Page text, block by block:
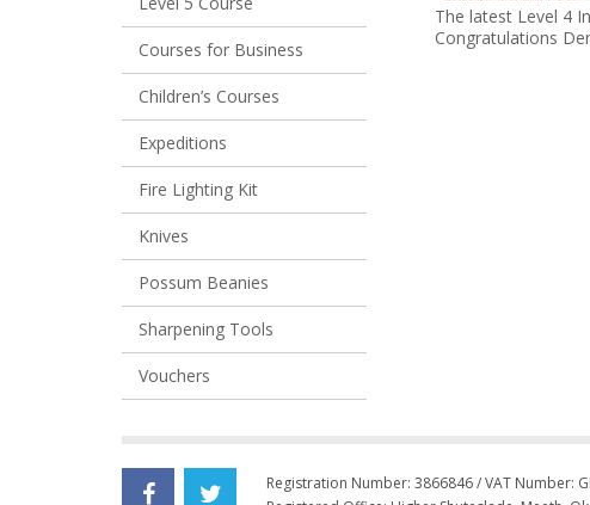
The latest Level 4
Congratulations
Courses for Business
Children’s Courses
Expeditions
Fire Lighting Kit
Knives
Possum Beanies
Sharpening Tools
Vouchers
Registration Number: 3866846 / VAT Number: